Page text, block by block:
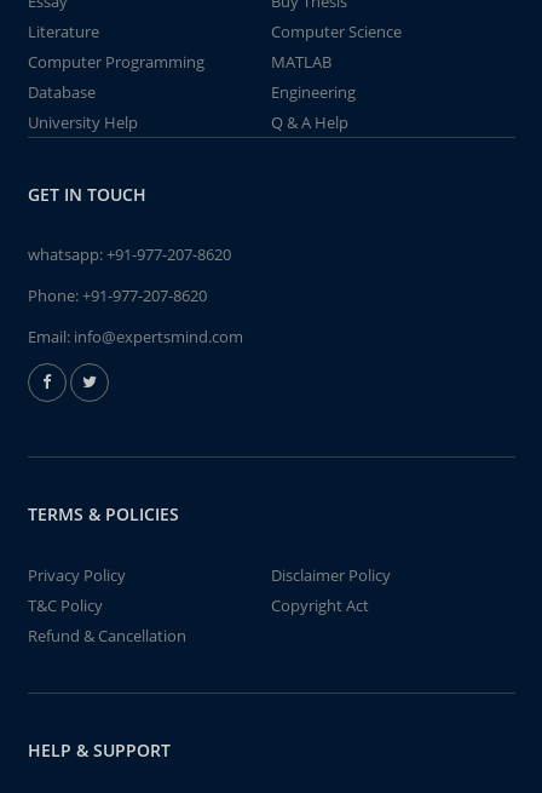
Literature
Computer Science
Computer Programming
MATLAB
Database
Engineering
University Help
Q & A Help
GET IN TOUCH
whatsapp:+91-977-207-8620
Phone:+91-977-207-8620
Email: info@expertsmind.com
TERMS & POLICIES
Privacy Policy
Disclaimer Policy
T&C Policy
Copyright Act
Refund & Cancellation
HELP & SUPPORT